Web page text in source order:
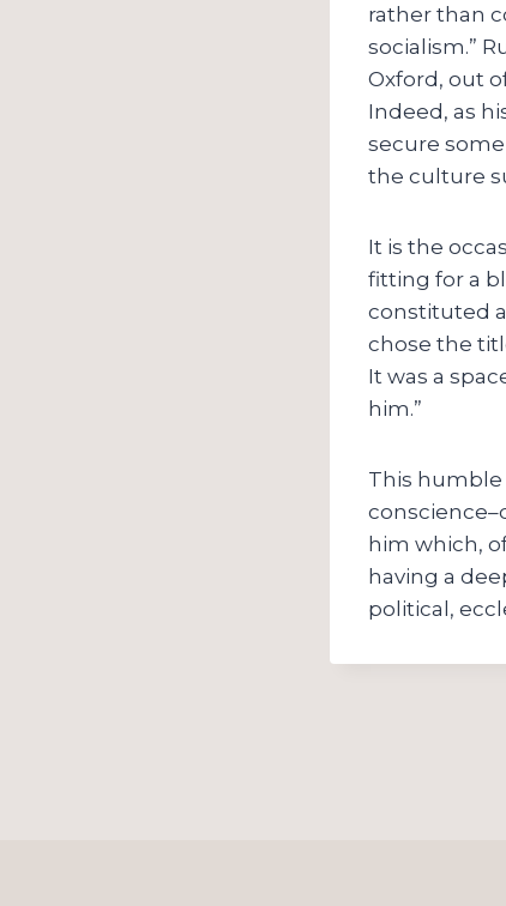
rather than
socialism.”
Oxford, out
Indeed, as
secure
the culture
It is the
fitting for a
constituted
chose the
It was a
him.”
This humble
him which,
having a
political,